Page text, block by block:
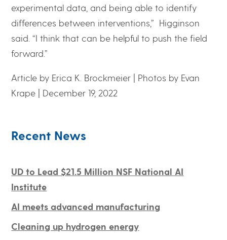
experimental data, and being able to identify
differences between interventions,” Higginson
said. “I think that can be helpful to push the field
forward.”
Article by Erica K. Brockmeier
Photos by Evan
Krape
December 19, 2022
Recent News
UD to Lead $21.5 Million NSF National AI
Institute
AI meets advanced manufacturing
Cleaning up hydrogen energy